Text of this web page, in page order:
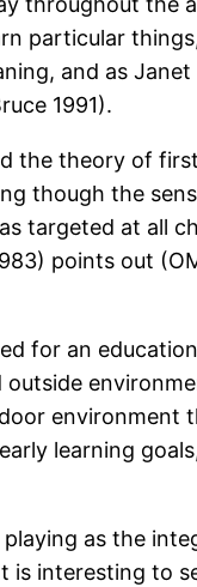
particular
and as
1991).
the theory of
though the
targeted at all
points out
for an
learning
as the
interesting to